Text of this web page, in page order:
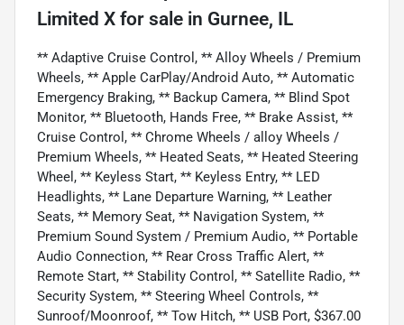
Limited X for sale in Gurnee, IL
** Adaptive Cruise Control, ** Alloy Wheels / Premium
Wheels, ** Apple CarPlay/Android Auto, ** Automatic
Emergency Braking, ** Backup Camera, ** Blind Spot
Monitor, ** Bluetooth, Hands Free, ** Brake Assist, **
Cruise Control, ** Chrome Wheels / alloy Wheels /
Premium Wheels, ** Heated Seats, ** Heated Steering
Wheel, ** Keyless Start, ** Keyless Entry, ** LED
Headlights, ** Lane Departure Warning, ** Leather
Seats, ** Memory Seat, ** Navigation System, **
Premium Sound System / Premium Audio, ** Portable
Audio Connection, ** Rear Cross Traffic Alert, **
Remote Start, ** Stability Control, ** Satellite Radio, **
Security System, ** Steering Wheel Controls, **
Sunroof/Moonroof, ** Tow Hitch, ** USB Port, $367.00